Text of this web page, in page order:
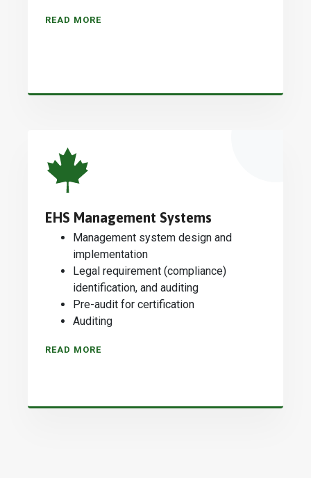
READ MORE
EHS Management Systems
Management system design and
implementation
Legal requirement (compliance)
identification, and auditing
Pre-audit for certification
Auditing
READ MORE